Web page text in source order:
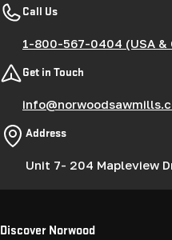
Call Us
1-800-567-0404 (USA &
Get in Touch
Address
Unit 7- 204 Mapleview
Discover Norwood